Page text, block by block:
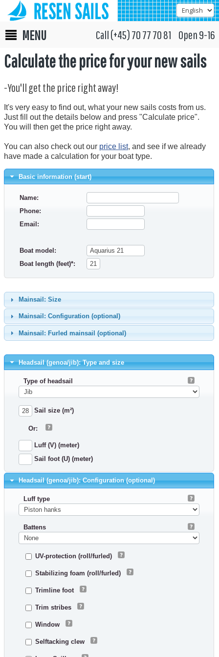
MENU Call (+45) 70 77 70 81 Open 9-16
Calculate the price for your new sails
-You'll get the price right away!
It's very easy to find out, what your new sails costs from us.
Just fill out the details below and press "Calculate price".
You will then get the price right away.
You can also check out our price list, and see if we already
have made a calculation for your boat type.
Basic information (start)
Name:
Phone:
Email:
Boat model:
Boat length (feet)*:
Mainsail: Size
Mainsail: Configuration (optional)
Mainsail: Furled mainsail (optional)
Headsail (genoa/jib): Type and size
Type of headsail
Sail size (m²)
Or:
Luff (V) (meter)
Sail foot (U) (meter)
Headsail (genoa/jib): Configuration (optional)
Luff type
Battens
UV-protection (roll/furled)
Stabilizing foam (roll/furled)
Trimline foot
Trim stribes
Window
Selftacking clew